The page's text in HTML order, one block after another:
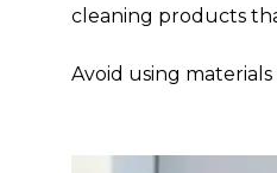
cleaning products
Avoid using